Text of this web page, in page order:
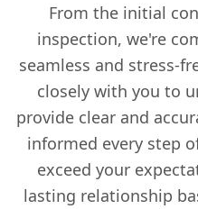
From the initial
inspection, we're
seamless and stress-
closely with you to
provide clear and
informed every step
exceed your
lasting relationship